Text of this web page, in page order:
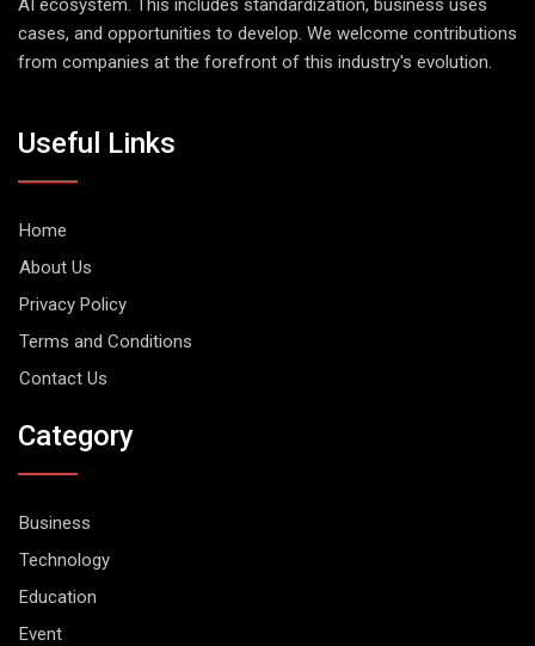
AI ecosystem. This includes standardization, business uses
cases, and opportunities to develop. We welcome contributions
from companies at the forefront of this industry's evolution.
Useful Links
Home
About Us
Privacy Policy
Terms and Conditions
Contact Us
Category
Business
Technology
Education
Event